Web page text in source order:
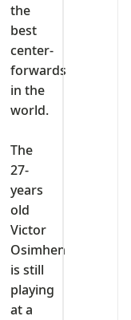
the
best
center-
forwards
in the
world.
‎The
27-
years
old
Victor
Osimhen
is still
playing
at a